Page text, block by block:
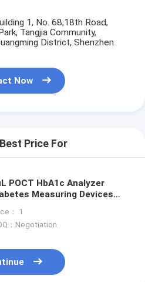
1, No. 68,18th Road,
Tangjia Community,
District, Shenzhen
Now
Price For
POCT HbA1c Analyzer
Measuring Devices
： 1
：Negotiation